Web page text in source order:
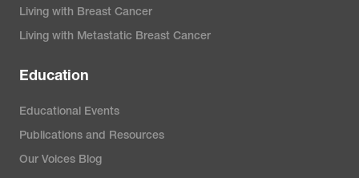
Living with Breast Cancer
Living with Metastatic Breast Cancer
Education
Educational Events
Publications and Resources
Our Voices Blog